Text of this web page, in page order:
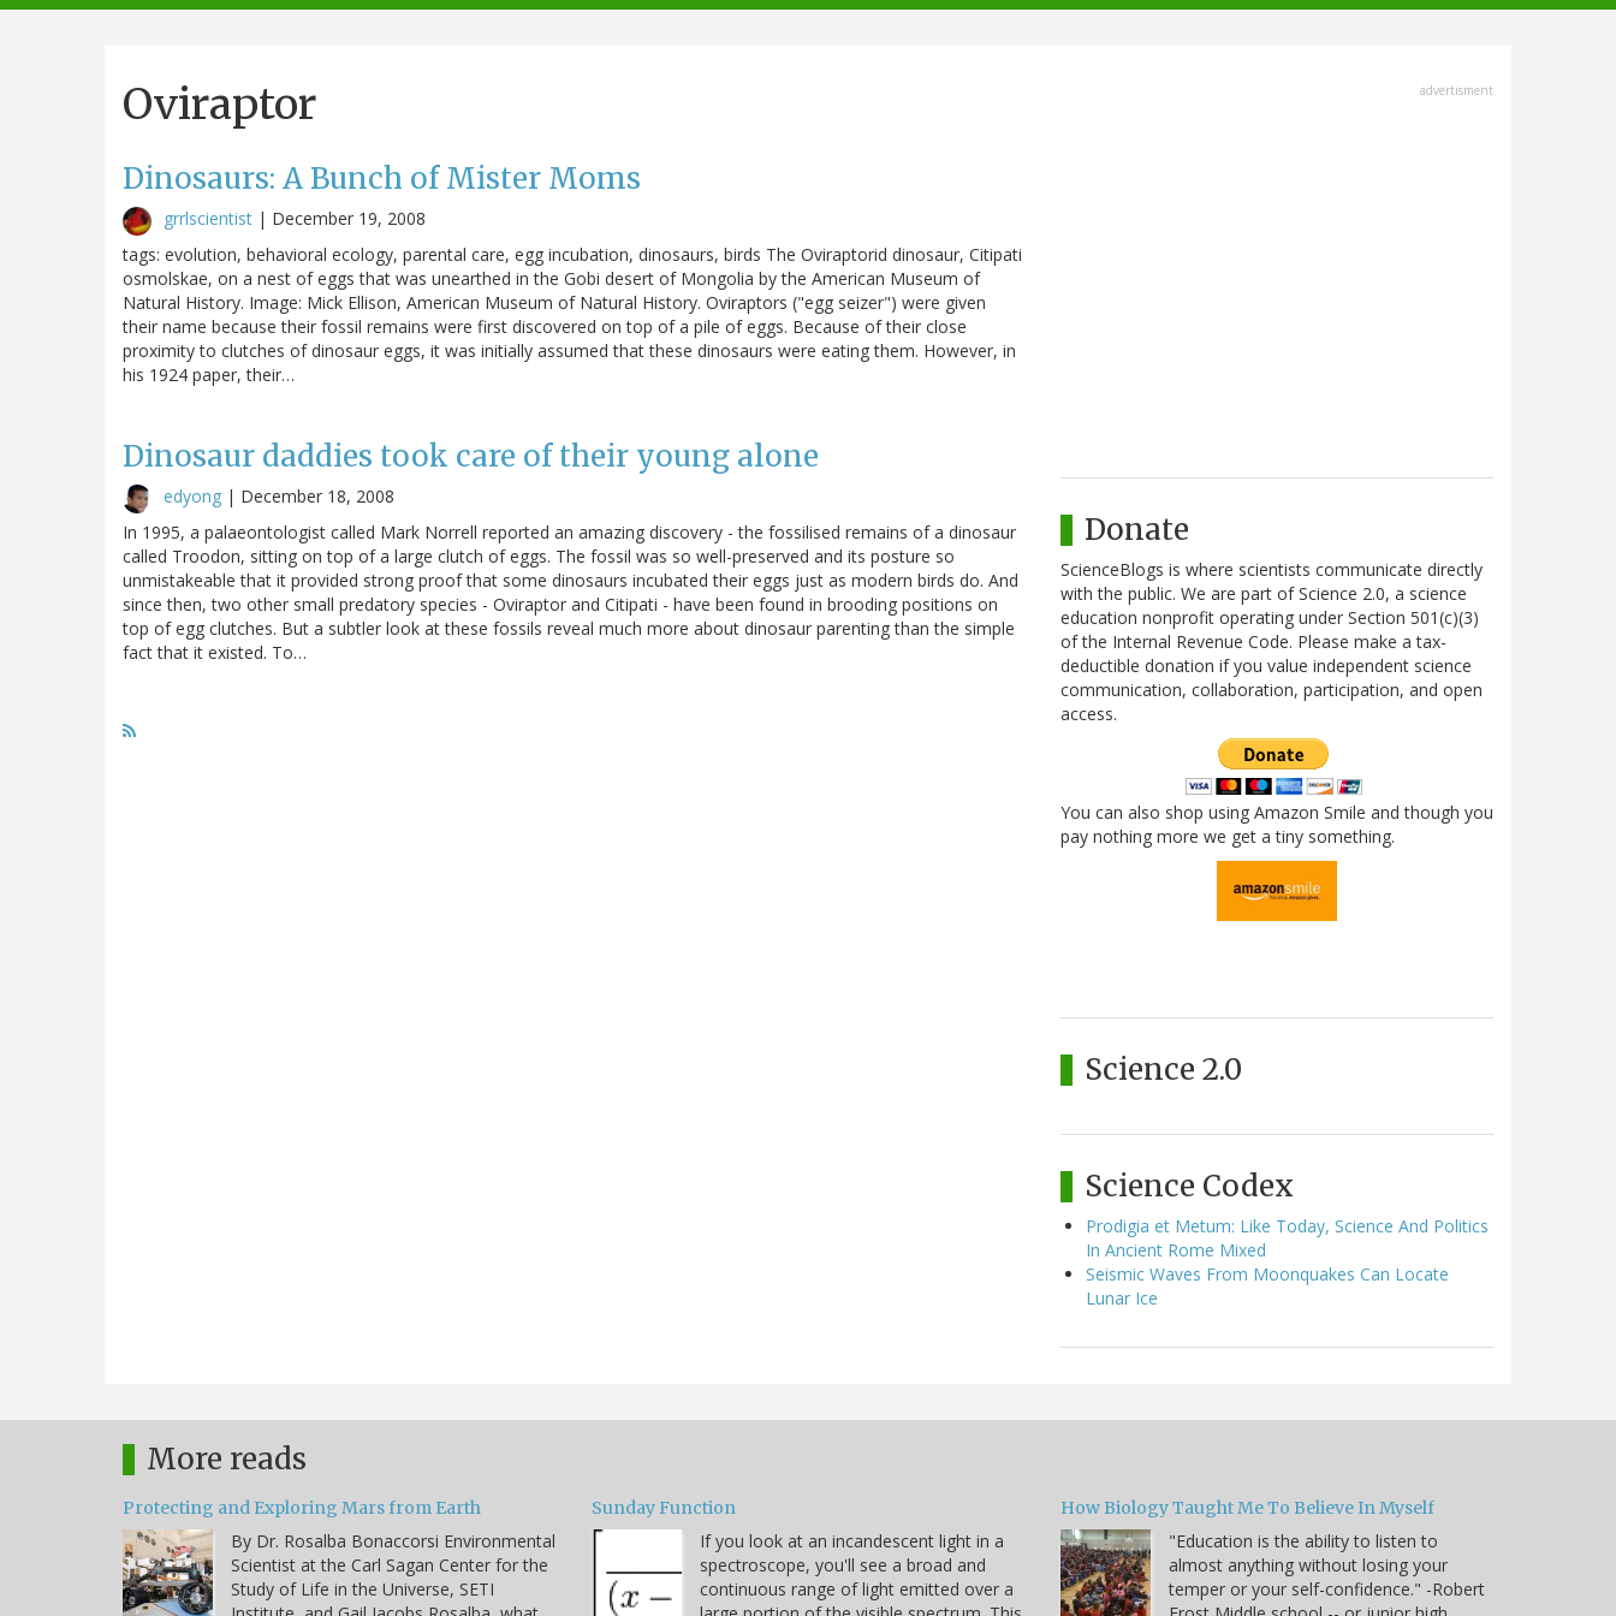
navigation
Oviraptor
Dinosaurs: A Bunch of Mister Moms
grrlscientist | December 19, 2008
tags: evolution, behavioral ecology, parental care, egg incubation, dinosaurs, birds The Oviraptorid dinosaur, Citipati
osmolskae, on a nest of eggs that was unearthed in the Gobi desert of Mongolia by the American Museum of
Natural History. Image: Mick Ellison, American Museum of Natural History. Oviraptors ("egg seizer") were given
their name because their fossil remains were first discovered on top of a pile of eggs. Because of their close
proximity to clutches of dinosaur eggs, it was initially assumed that these dinosaurs were eating them. However, in
his 1924 paper, their…
Dinosaur daddies took care of their young alone
edyong | December 18, 2008
In 1995, a palaeontologist called Mark Norrell reported an amazing discovery - the fossilised remains of a dinosaur
called Troodon, sitting on top of a large clutch of eggs. The fossil was so well-preserved and its posture so
unmistakeable that it provided strong proof that some dinosaurs incubated their eggs just as modern birds do. And
since then, two other small predatory species - Oviraptor and Citipati - have been found in brooding positions on
top of egg clutches. But a subtler look at these fossils reveal much more about dinosaur parenting than the simple
fact that it existed. To…
advertisment
Donate
ScienceBlogs is where scientists communicate directly
with the public. We are part of Science 2.0, a science
education nonprofit operating under Section 501(c)(3)
of the Internal Revenue Code. Please make a tax-
deductible donation if you value independent science
communication, collaboration, participation, and open
access.
You can also shop using Amazon Smile and though you
pay nothing more we get a tiny something.
Science 2.0
Science Codex
Prodigia et Metum: Like Today, Science And Politics
In Ancient Rome Mixed
Seismic Waves From Moonquakes Can Locate
Lunar Ice
More reads
Protecting and Exploring Mars from Earth
By Dr. Rosalba Bonaccorsi Environmental
Scientist at the Carl Sagan Center for the
Study of Life in the Universe, SETI
Sunday Function
If you look at an incandescent light in a
spectroscope, you'll see a broad and
continuous range of light emitted over a
How Biology Taught Me To Believe In Myself
"Education is the ability to listen to
almost anything without losing your
temper or your self-confidence." -Robert